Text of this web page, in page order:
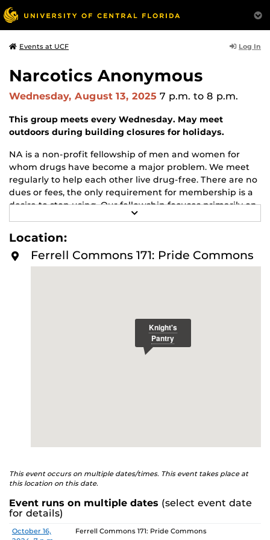
Events at UCF Log In
Narcotics Anonymous
Wednesday, August 13, 2025 7 p.m. to 8 p.m.
This group meets every Wednesday. May meet
outdoors during building closures for holidays.
NA is a non-profit fellowship of men and women for
whom drugs have become a major problem. We meet
regularly to help each other live drug-free. There are no
dues or fees, the only requirement for membership is a
desire to stop using. Our fellowship focuses primarily on
recovery from the disease of addiction. Anyone may join
us regardless of age, race, sexual identity, creed, religion,
or lack of religion.
For more information about this meeting visit
E
M
O
R
Location:
Ferrell Commons 171: Pride Commons
This event occurs on multiple dates/times. This event takes place at
this location on this date.
Event runs on multiple dates (select event date
for details)
Date Location
October 16,
Ferrell Commons 171: Pride Commons